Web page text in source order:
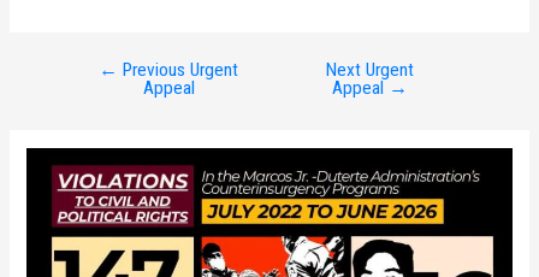
← Previous Urgent
Appeal
Next Urgent
Appeal →